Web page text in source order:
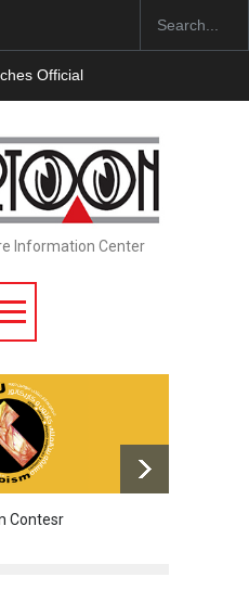
"CARTOONS" Exhibition
Information Center
Contesr